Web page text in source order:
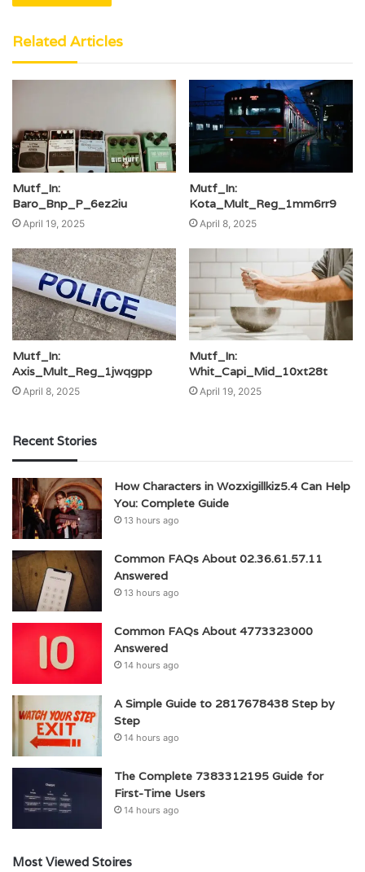
Related Articles
Mutf_In:
Baro_Bnp_P_6ez2iu
April 19, 2025
Mutf_In:
Kota_Mult_Reg_1mm6rr9
April 8, 2025
Mutf_In:
Axis_Mult_Reg_1jwqgpp
April 8, 2025
Mutf_In:
Whit_Capi_Mid_10xt28t
April 19, 2025
Recent Stories
How Characters in Wozxigillkiz5.4 Can Help
You: Complete Guide
13 hours ago
Common FAQs About 02.36.61.57.11
Answered
13 hours ago
Common FAQs About 4773323000
Answered
14 hours ago
A Simple Guide to 2817678438 Step by
Step
14 hours ago
The Complete 7383312195 Guide for
First-Time Users
14 hours ago
Most Viewed Stoires